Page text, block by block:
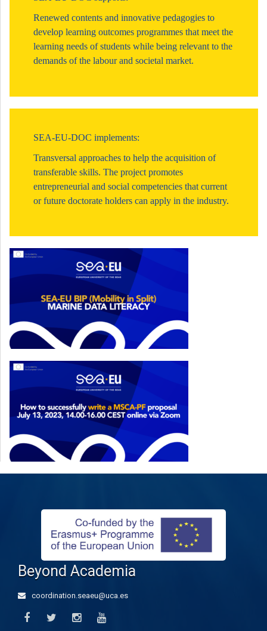
Renewed contents and innovative pedagogies to
develop learning outcomes programmes that meet the
learning needs of students while being relevant to the
demands of the labour and societal market.
SEA-EU-DOC implements:
Transversal approaches to help the acquisition of
transferable skills. The project promotes
entrepreneurial and social competencies that current
or future doctorate holders can apply in the industry.
Beyond Academia
coordination.seaeu@uca.es